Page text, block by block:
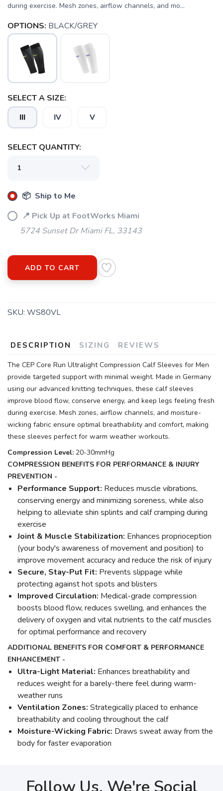
during exercise. Mesh zones, airflow channels, and mo...
OPTIONS: BLACK/GREY
SELECT A SIZE:
III IV V
SELECT QUANTITY:
📦 Ship to Me
📍 Pick Up at FootWorks Miami
5724 Sunset Dr Miami FL, 33143
ADD TO CART
SKU: WS80VL
DESCRIPTION SIZING REVIEWS
The CEP Core Run Ultralight Compression Calf Sleeves for Men
provide targeted support with minimal weight. Made in Germany
using our advanced knitting techniques, these calf sleeves
improve blood flow, conserve energy, and keep legs feeling fresh
during exercise. Mesh zones, airflow channels, and moisture-
wicking fabric ensure optimal breathability and comfort, making
these sleeves perfect for warm weather workouts.
Compression Level: 20-30mmHg
COMPRESSION BENEFITS FOR PERFORMANCE & INJURY
PREVENTION -
Performance Support: Reduces muscle vibrations,
conserving energy and minimizing soreness, while also
helping to alleviate shin splints and calf cramping during
exercise
Joint & Muscle Stabilization: Enhances proprioception
(your body's awareness of movement and position) to
improve movement accuracy and reduce the risk of injury
Secure, Stay-Put Fit: Prevents slippage while
protecting against hot spots and blisters
Improved Circulation: Medical-grade compression
boosts blood flow, reduces swelling, and enhances the
delivery of oxygen and vital nutrients to the calf muscles
for optimal performance and recovery
ADDITIONAL BENEFITS FOR COMFORT & PERFORMANCE
ENHANCEMENT -
Ultra-Light Material: Enhances breathability and
reduces weight for a barely-there feel during warm-
weather runs
Ventilation Zones: Strategically placed to enhance
breathability and cooling throughout the calf
Moisture-Wicking Fabric: Draws sweat away from the
body for faster evaporation
Follow Us, We're Social